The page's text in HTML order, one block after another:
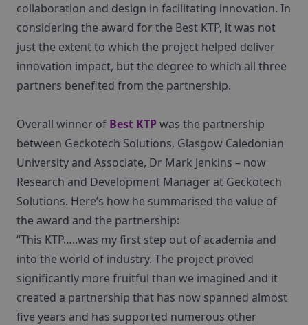
collaboration and design in facilitating innovation. In
considering the award for the Best KTP, it was not
just the extent to which the project helped deliver
innovation impact, but the degree to which all three
partners benefited from the partnership.
Overall winner of Best KTPwas the partnership
between Geckotech Solutions, Glasgow Caledonian
University and Associate, Dr Mark Jenkins – now
Research and Development Manager at Geckotech
Solutions. Here’s how he summarised the value of
the award and the partnership:
“This KTP…..was my first step out of academia and
into the world of industry. The project proved
significantly more fruitful than we imagined and it
created a partnership that has now spanned almost
five years and has supported numerous other